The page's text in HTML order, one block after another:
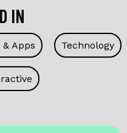
IN
Apps Technology